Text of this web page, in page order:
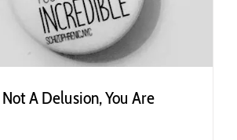
A Delusion, You Are